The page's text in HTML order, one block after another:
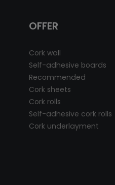
OFFER
Cork wall
Self-adhesive boards
Recommended
Cork sheets
Cork rolls
Self-adhesive cork rolls
Cork underlayment